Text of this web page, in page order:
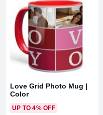
The return and refund
Love Grid Photo Mug |
Color
UP TO 4% OFF